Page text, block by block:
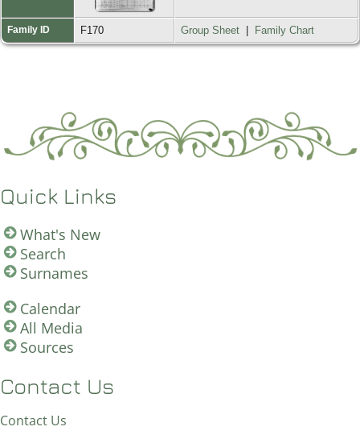
Family ID F170 Group Sheet Family Chart
Quick Links
What's New
Search
Surnames
Calendar
All Media
Sources
Contact Us
Contact Us